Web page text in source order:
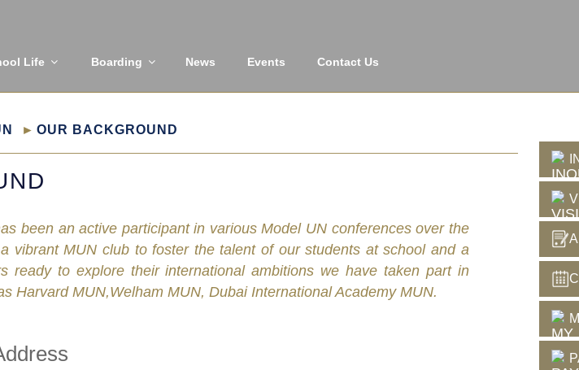
Life Boarding News Events Contact Us
OUR BACKGROUND
been an active participant in various Model UN conferences over the
vibrant MUN club to foster the talent of our students at school and a
ready to explore their international ambitions we have taken part in
Harvard MUN,Welham MUN, Dubai International Academy MUN.